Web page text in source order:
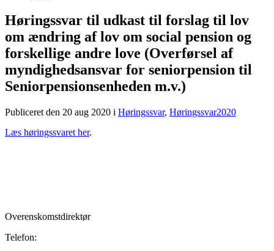
Høringssvar til udkast til forslag til lov
om ændring af lov om social pension og
forskellige andre love (Overførsel af
myndighedsansvar for seniorpension til
Seniorpensionsenheden m.v.)
Publiceret den 20 aug 2020 i Høringssvar, Høringssvar2020
Læs høringssvaret her.
Overenskomstdirektør
Telefon: